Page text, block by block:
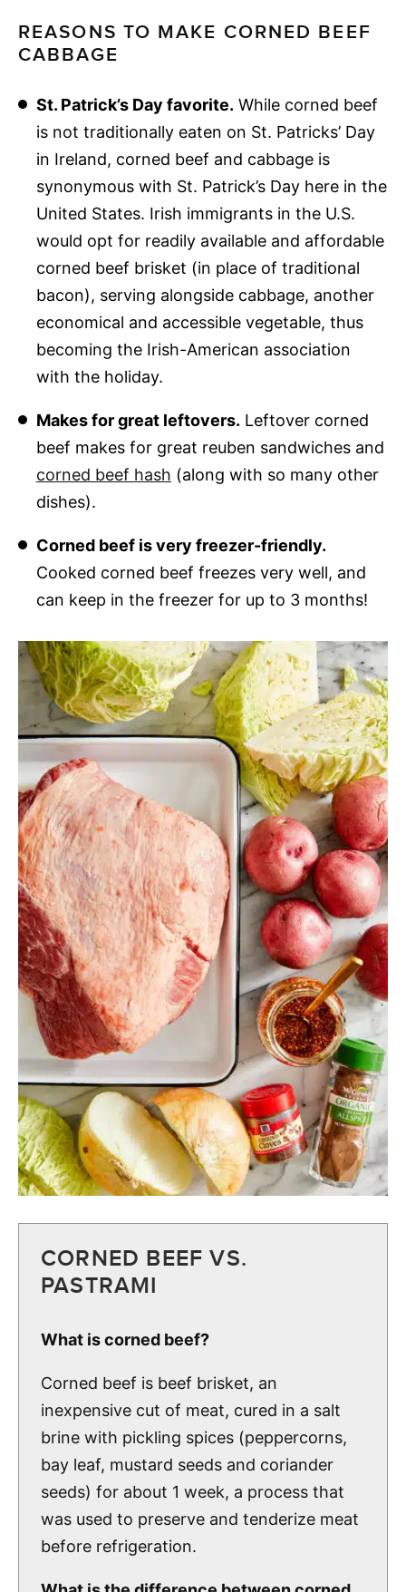
REASONS TO MAKE CORNED BEEF
CABBAGE
St. Patrick’s Day favorite. While corned beef
is not traditionally eaten on St. Patricks’ Day
in Ireland, corned beef and cabbage is
synonymous with St. Patrick’s Day here in the
United States. Irish immigrants in the U.S.
would opt for readily available and affordable
corned beef brisket (in place of traditional
bacon), serving alongside cabbage, another
economical and accessible vegetable, thus
becoming the Irish-American association
with the holiday.
Makes for great leftovers. Leftover corned
beef makes for great reuben sandwiches and
corned beef hash (along with so many other
dishes).
Corned beef is very freezer-friendly.
Cooked corned beef freezes very well, and
can keep in the freezer for up to 3 months!
CORNED BEEF VS.
PASTRAMI
What is corned beef?
Corned beef is beef brisket, an
inexpensive cut of meat, cured in a salt
brine with pickling spices (peppercorns,
bay leaf, mustard seeds and coriander
seeds) for about 1 week, a process that
was used to preserve and tenderize meat
before refrigeration.